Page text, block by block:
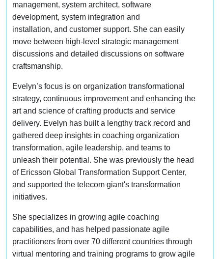
management, system architect, software
development, system integration and
installation, and customer support. She can easily
move between high-level strategic management
discussions and detailed discussions on software
craftsmanship.
Evelyn’s focus is on organization transformational
strategy, continuous improvement and enhancing the
art and science of crafting products and service
delivery. Evelyn has built a lengthy track record and
gathered deep insights in coaching organization
transformation, agile leadership, and teams to
unleash their potential. She was previously the head
of Ericsson Global Transformation Support Center,
and supported the telecom giant's transformation
initiatives.
She specializes in growing agile coaching
capabilities, and has helped passionate agile
practitioners from over 70 different countries through
virtual mentoring and training programs to grow agile